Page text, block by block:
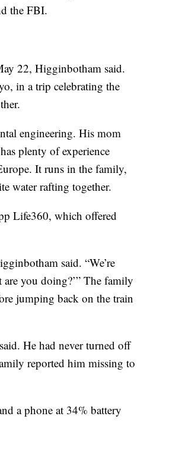
the FBI.
22, Higginbotham said.
in a trip celebrating the
engineering. His mom
plenty of experience
It runs in the family,
water rafting together.
Life360, which offered
said. “We’re
you doing?’” The family
jumping back on the train
He had never turned off
reported him missing to
a phone at 34% battery